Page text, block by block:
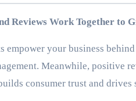
Reviews Work Together to
empower your business
Meanwhile, positive
consumer trust and drives